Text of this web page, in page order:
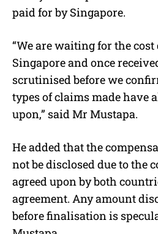
paid for by Singapore.
“We are waiting for the
Singapore and once
scrutinised before we
types of claims made have
upon,” said Mr Mustapa.
He added that the
not be disclosed due to the
agreed upon by both
agreement. Any amount
before finalisation is